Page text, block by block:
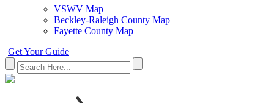
VSWV Map
Beckley-Raleigh County Map
Fayette County Map
Get Your Guide